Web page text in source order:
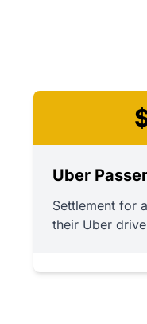
Uber
Settlement for
their Uber